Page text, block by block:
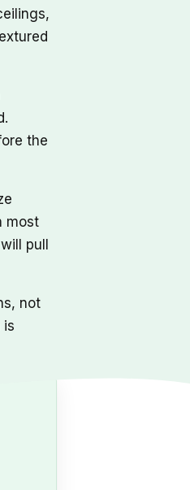
the
most
pull
not
is